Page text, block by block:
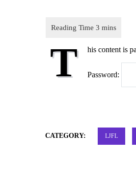
T his content is
Password:
CATEGORY: LJFL